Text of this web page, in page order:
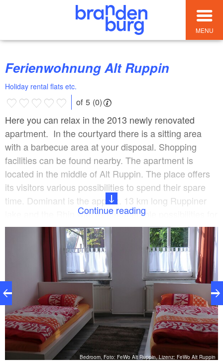
MENU
Ferienwohnung Alt Ruppin
Holiday rental flats etc.
of 5 (0)
Here you can relax in the 2013 newly renovated
apartment. In the courtyard there is a sitting area
with a barbecue area at your disposal. Shopping
facilities can be found nearby. The apartment is
located in the middle of Alt Ruppin. The place offers
its visitors various possibilities to spend their spare
time. Dominant is the approx. 13 km long Ruppiner
lake and the Rhin with its innumerable possibilities for
hikers, cyclists and water sportsmen. It is only a few
minutes' walk to the bathing place at Ruppiner See or
to the nearby forest. The Rhin (approx. 200 m) is
ideal for paddling. Bicycles, canoes and boats can be
hired in the village. Alt Ruppin is a good starting point
for cycling. A well-developed network of paths makes
your bike tour in the footsteps of Fontane an
experience. Rheinsberg and its castle, for example,
are only 1.5 hours away by bike. Neuruppin has
many sights that worth seeing.
Continue reading
Bedroom, Foto: FeWo Alt Ruppin, Lizenz: FeWo Alt Ruppin